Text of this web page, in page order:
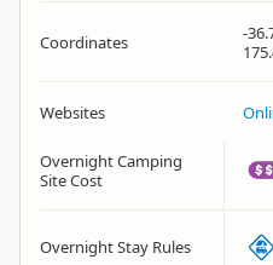
Coordinates
-
Websites
Overnight Camping
Site Cost
Overnight Stay Rules